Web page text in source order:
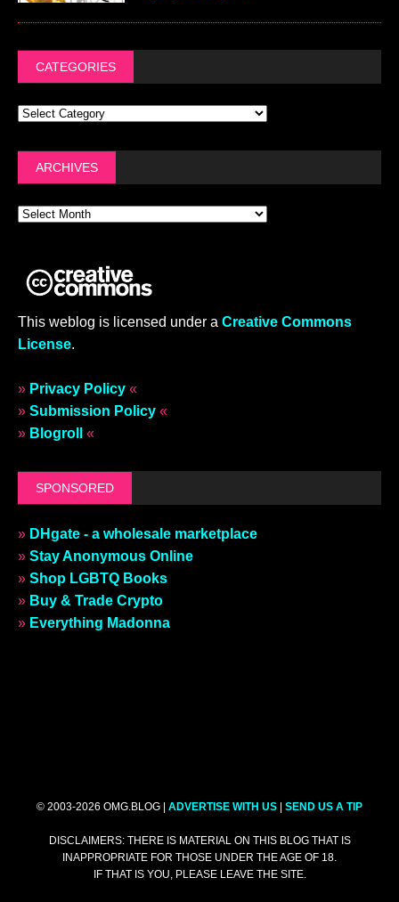
CATEGORIES
ARCHIVES
This weblog is licensed under a Creative Commons
License.
» Privacy Policy «
» Submission Policy «
» Blogroll «
SPONSORED
» DHgate - a wholesale marketplace
» Stay Anonymous Online
» Shop LGBTQ Books
» Buy & Trade Crypto
» Everything Madonna
© 2003-2026 OMG.BLOG | ADVERTISE WITH US SEND US A TIP
DISCLAIMERS: THERE IS MATERIAL ON THIS BLOG THAT IS
INAPPROPRIATE FOR THOSE UNDER THE AGE OF 18.
IF THAT IS YOU, PLEASE LEAVE THE SITE.